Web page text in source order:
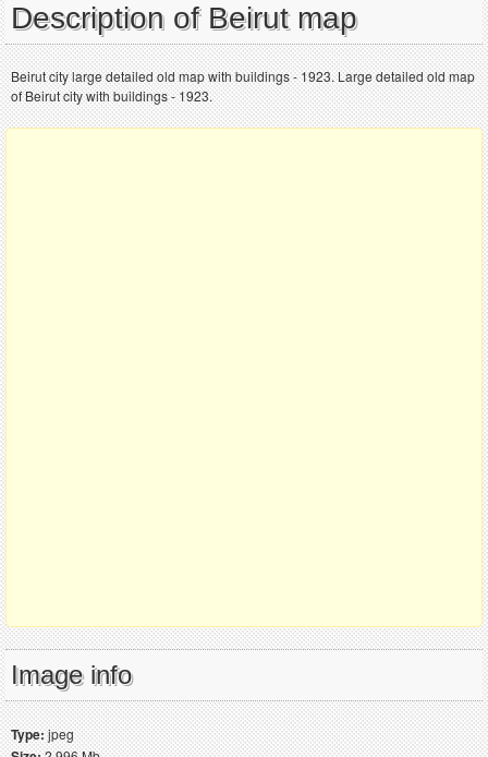
Description of Beirut map
Beirut city large detailed old map with buildings - 1923. Large detailed old map
of Beirut city with buildings - 1923.
Image info
Type:jpeg